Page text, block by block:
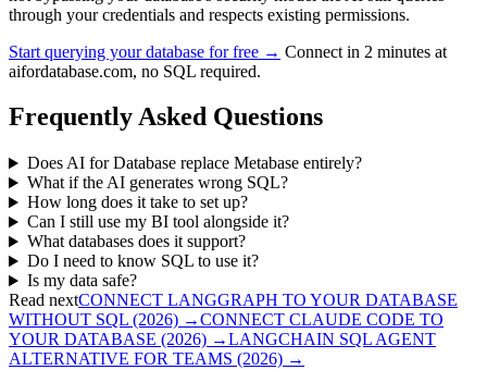
through your credentials and respects existing permissions.
Start querying your database for free → Connect in 2 minutes at
aifordatabase.com, no SQL required.
Frequently Asked Questions
Does AI for Database replace Metabase entirely?
What if the AI generates wrong SQL?
How long does it take to set up?
Can I still use my BI tool alongside it?
What databases does it support?
Do I need to know SQL to use it?
Is my data safe?
Read nextCONNECT LANGGRAPH TO YOUR DATABASE
WITHOUT SQL (2026) →CONNECT CLAUDE CODE TO
YOUR DATABASE (2026) →LANGCHAIN SQL AGENT
ALTERNATIVE FOR TEAMS (2026) →